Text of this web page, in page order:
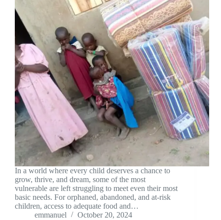
In a world where every child deserves a chance to
grow, thrive, and dream, some of the most
vulnerable are left struggling to meet even their most
basic needs. For orphaned, abandoned, and at-risk
children, access to adequate food and…
emmanuel
October 20, 2024